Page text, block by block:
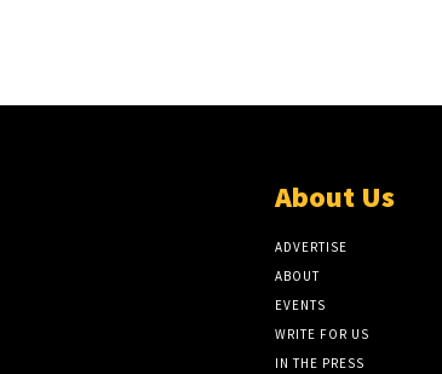
About Us
ADVERTISE
ABOUT
EVENTS
WRITE FOR US
IN THE PRESS